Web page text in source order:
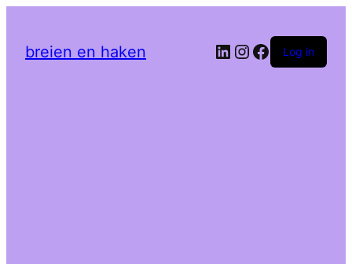
breien en haken LinkedIn
Instagram
Facebook
Log in